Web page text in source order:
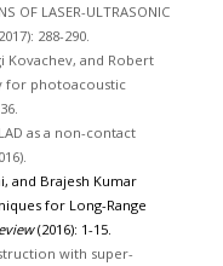
OF LASER-ULTRASONIC
288-290.
Kovachev, and Robert
for photoacoustic
as a non-contact
and Brajesh Kumar
for Long-Range
(2016): 1-15.
with super-